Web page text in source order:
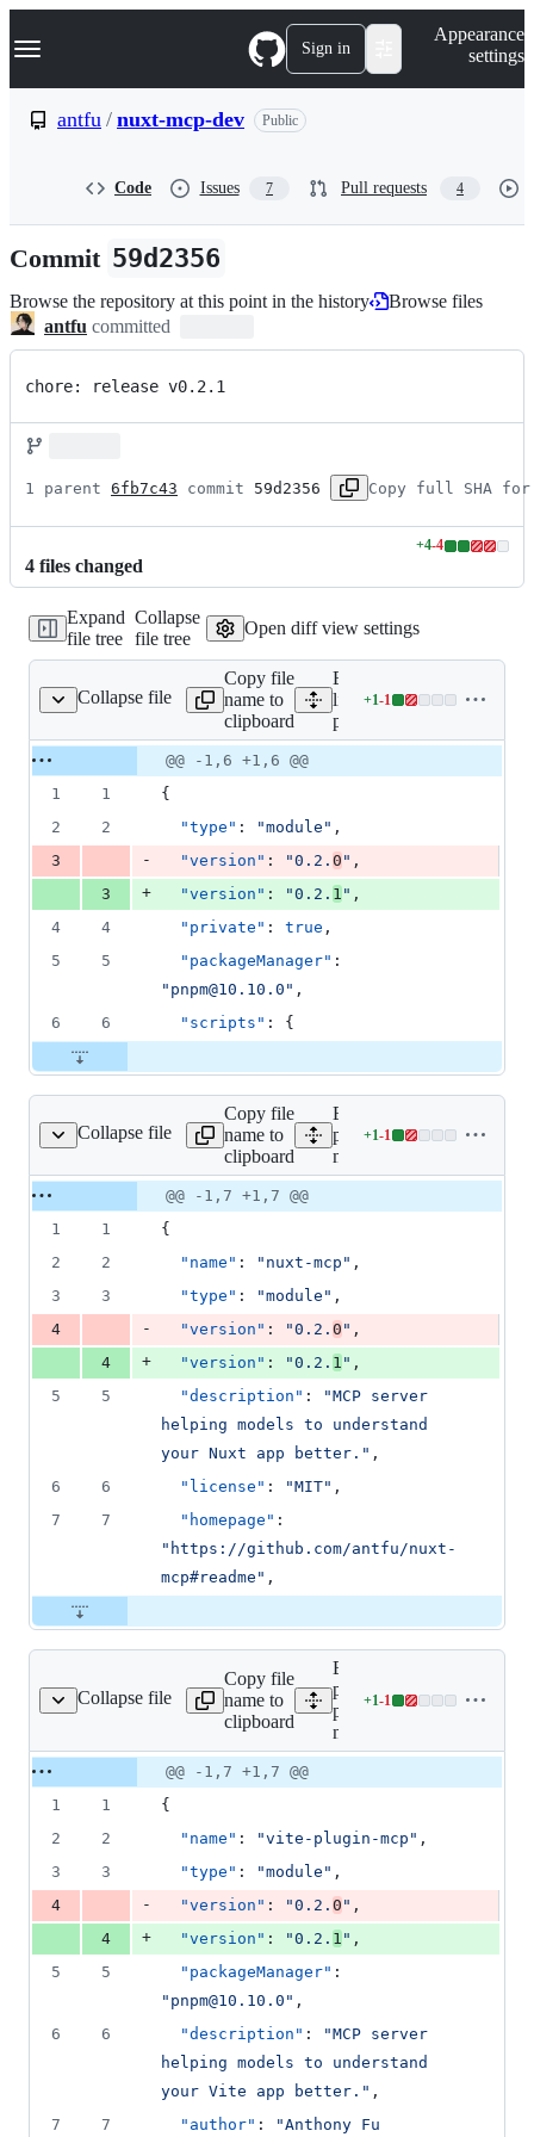
k
p
n
Navigation Menu Sign in
Appearance
settings
antfu / nuxt-mcp-dev Public
Code Issues 7 Pull requests 4
Commit 59d2356
Browse the repository at this point in the history
Browse files
antfu committed
chore: release v0.2.1
1 parent 6fb7c43 commit 59d2356 Copy full SHA for
4 files changed
+4-4
Lines
additions
4
Expand
file tree
Collapse
file tree
Open diff view settings
Collapse file
package.json
Copy file
name to
clipboard
Expand all
lines:
package.json
+1-1
Lines
addition
Original
file line
number
Diff line
number
Diff
line
@@ -1,6 +1,6 @@
1
1
{
2
2 "type" : "module " ,
3
- "version" : "0.2. 0 " ,
3
+ "version" : "0.2. 1 " ,
4
4 "private" : true ,
5
5 "packageManager"
" pnpm@10.10.0 " ,
6
6 "scripts" : {
Collapse file
mcp/package.json
Copy file
name to
clipboard
Expand all lines:
packages/nuxt-
mcp/package.json
+1-1
Lines
addition
Original
file line
number
Diff line
number
Diff
line
@@ -1,7 +1,7 @@
1
1
{
2
2 "name" : " nuxt-mcp " ,
3
3 "type" : "module " ,
4
- "version" : "0.2. 0 " ,
4
+ "version" : "0.2. 1 " ,
5
5 "description" : "MCP server
helping models to understand
your Nuxt app better. " ,
6
6 "license" : "MIT" ,
7
7 "homepage"
" https://github.com/antfu/nuxt-
mcp#readme " ,
Collapse file
mcp/package.json
Copy file
name to
clipboard
Expand all lines:
packages/vite-
plugin-
mcp/package.json
+1-1
Lines
1
deletion
Original
file line
number
Diff line
number
Diff
line
@@ -1,7 +1,7 @@
1
1
{
2
2 "name" : "vite-plugin-mcp " ,
3
3 "type" : "module " ,
4
- "version" : "0.2. 0 " ,
4
+ "version" : "0.2. 1 " ,
5
5 "packageManager"
" pnpm@10.10.0 " ,
6
6 "description" : "MCP server
helping models to understand
your Vite app better. " ,
7
7 "author" : "Anthony Fu